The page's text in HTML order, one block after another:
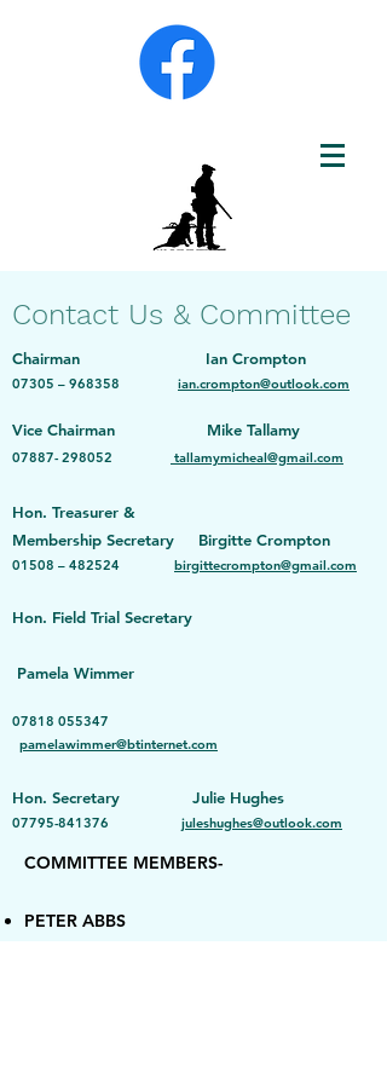
Contact Us & Committee
Chairman Ian Crompton
07305 – 968358 ian.crompton@outlook.com
Vice Chairman Mike Tallamy
07887- 298052 tallamymicheal@gmail.com
Hon. Treasurer &
Membership Secretary Birgitte Crompton
01508 – 482524 birgittecrompton@gmail.com
Hon. Field Trial Secretary
Pamela Wimmer
07818 055347
pamelawimmer@btinternet.com
Hon. Secretary Julie Hughes
07795-841376 juleshughes@outlook.com
COMMITTEE MEMBERS-
PETER ABBS